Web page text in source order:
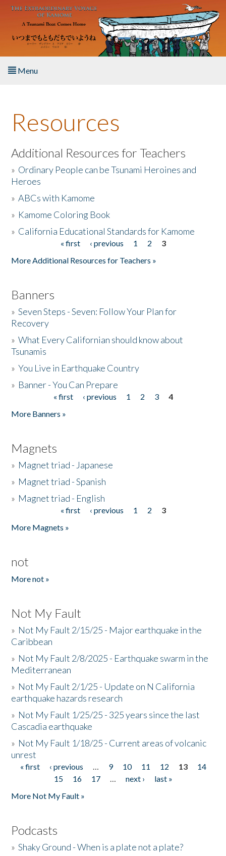
Skip to main content
Menu
About the Book
Listen to the Book
Activities
The Story & Student Exchange
Resources
Additional Resources for Teachers
» Ordinary People can be Tsunami Heroines and
Heroes
»ABCs with Kamome
» Kamome Coloring Book
» California Educational Standards for Kamome
« first ‹ previous 1 2
3
More Additional Resources for Teachers »
Banners
»Seven Steps - Seven: Follow Your Plan for
Recovery
»What Every Californian should know about
Tsunamis
»You Live in Earthquake Country
» Banner - You Can Prepare
« first ‹ previous 1 2 3
4
More Banners »
Magnets
» Magnet triad - Japanese
» Magnet triad - Spanish
» Magnet triad - English
« first ‹ previous 1 2
3
More Magnets »
not
More not »
Not My Fault
» Not My Fault 2/15/25 - Major earthquake in the
Caribbean
» Not My Fault 2/8/2025 - Earthquake swarm in the
Mediterranean
» Not My Fault 2/1/25 - Update on N California
earthquake hazards research
» Not My Fault 1/25/25 - 325 years since the last
Cascadia earthquake
» Not My Fault 1/18/25 - Current areas of volcanic
unrest
Pages
« first ‹ previous … 9 10 11 12 13
14
15
16 17 … next ›
last »
More Not My Fault »
Podcasts
»Shaky Ground - When is a plate not a plate?